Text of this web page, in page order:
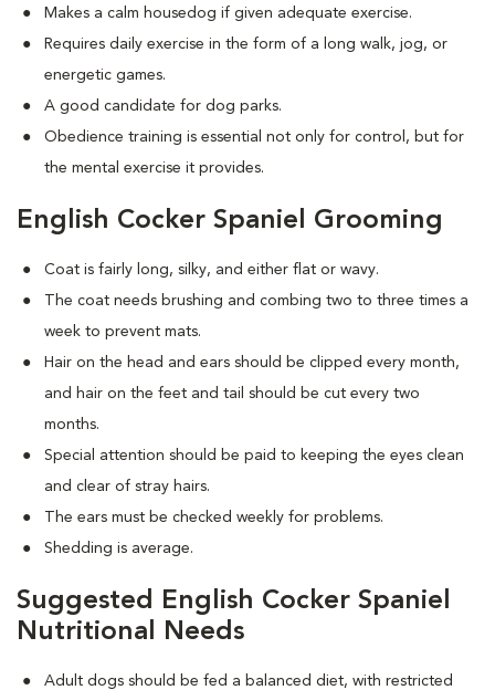
Makes a calm housedog if given adequate exercise.
Requires daily exercise in the form of a long walk, jog, or
energetic games.
A good candidate for dog parks.
Obedience training is essential not only for control, but for
the mental exercise it provides.
English Cocker Spaniel Grooming
Coat is fairly long, silky, and either flat or wavy.
The coat needs brushing and combing two to three times a
week to prevent mats.
Hair on the head and ears should be clipped every month,
and hair on the feet and tail should be cut every two
months.
Special attention should be paid to keeping the eyes clean
and clear of stray hairs.
The ears must be checked weekly for problems.
Shedding is average.
Suggested English Cocker Spaniel
Nutritional Needs
Adult dogs should be fed a balanced diet, with restricted